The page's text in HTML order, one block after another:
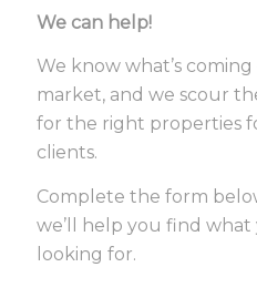
We can help!
We know what’s
market, and we scour
for the right properties
clients.
Complete the form
we’ll help you find what
looking for.